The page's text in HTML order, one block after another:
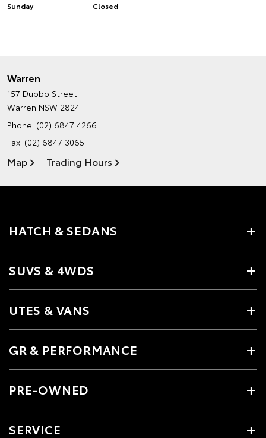
Sunday
Closed
Warren
157 Dubbo Street
Warren NSW 2824
Phone: (02) 6847 4266
Fax: (02) 6847 3065
Map Trading Hours
HATCH & SEDANS
SUVS & 4WDS
UTES & VANS
GR & PERFORMANCE
PRE-OWNED
SERVICE